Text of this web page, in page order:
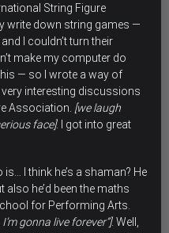
String Figure
write down string games —
I couldn’t turn their
make my computer do
— so I wrote a way of
interesting discussions
Association. [we laugh
face]. I got into great
I think he’s a shaman? He
he’d been the maths
for Performing Arts.
gonna live forever”]. Well,